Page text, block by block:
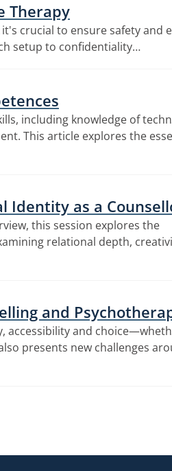
Therapy
crucial to ensure safety and
setup to confidentiality…
including knowledge of
This article explores the
Identity as a
this session explores the
relational depth,
and
accessibility and
presents new challenges